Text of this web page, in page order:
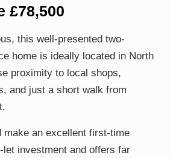
£78,500
this well-presented two-
home is ideally located in North
proximity to local shops,
and just a short walk from
make an excellent first-time
let investment and offers far